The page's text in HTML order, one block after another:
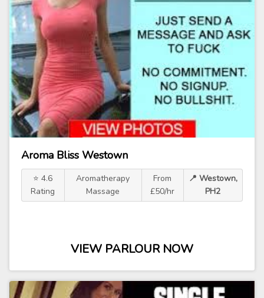
Aroma Bliss Westown
⭐ 4.6
Rating
Aromatherapy
Massage
From
£50/hr
📍 Westown,
PH2
VIEW PARLOUR NOW